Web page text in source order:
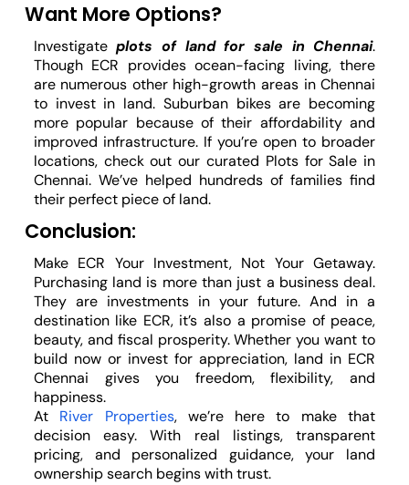
Want More Options?
Investigateplots of land for sale in Chennai.
Though ECR provides ocean-facing living, there
are numerous other high-growth areas in Chennai
to invest in land. Suburban bikes are becoming
more popular because of their affordability and
improved infrastructure. If you’re open to broader
locations, check out our curated Plots for Sale in
Chennai. We’ve helped hundreds of families find
their perfect piece of land.
Conclusion:
Make ECR Your Investment, Not Your Getaway.
Purchasing land is more than just a business deal.
They are investments in your future. And in a
destination like ECR, it’s also a promise of peace,
beauty, and fiscal prosperity. Whether you want to
build now or invest for appreciation, land in ECR
Chennai gives you freedom, flexibility, and
happiness.
At River Properties, we’re here to make that
decision easy. With real listings, transparent
pricing, and personalized guidance, your land
ownership search begins with trust.